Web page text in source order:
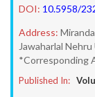
DOI: 10.5958/
Address:
Jawaharlal
*Corresponding
Published In: